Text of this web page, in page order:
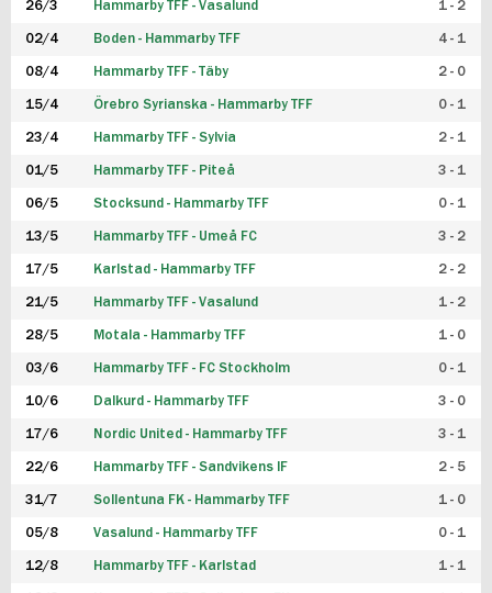
26/3 Hammarby TFF - Vasalund 1 - 2
02/4 Boden - Hammarby TFF 4 - 1
08/4 Hammarby TFF - Täby 2 - 0
15/4 Örebro Syrianska - Hammarby TFF 0 - 1
23/4 Hammarby TFF - Sylvia 2 - 1
01/5 Hammarby TFF - Piteå 3 - 1
06/5 Stocksund - Hammarby TFF 0 - 1
13/5 Hammarby TFF - Umeå FC 3 - 2
17/5 Karlstad - Hammarby TFF 2 - 2
21/5 Hammarby TFF - Vasalund 1 - 2
28/5 Motala - Hammarby TFF 1 - 0
03/6 Hammarby TFF - FC Stockholm 0 - 1
10/6 Dalkurd - Hammarby TFF 3 - 0
17/6 Nordic United - Hammarby TFF 3 - 1
22/6 Hammarby TFF - Sandvikens IF 2 - 5
31/7 Sollentuna FK - Hammarby TFF 1 - 0
05/8 Vasalund - Hammarby TFF 0 - 1
12/8 Hammarby TFF - Karlstad 1 - 1